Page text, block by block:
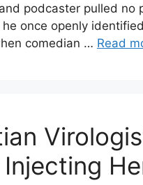
podcaster pulled no
he once openly
comedian … Read